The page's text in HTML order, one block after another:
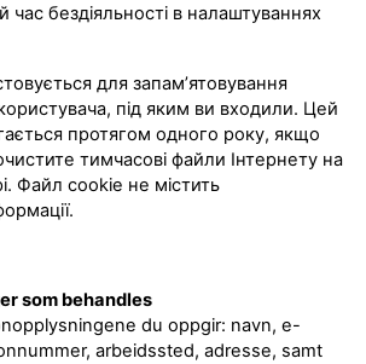
бездіяльності в налаштуваннях
для запам’ятовування
під яким ви входили. Цей
протягом одного року, якщо
тимчасові файли Інтернету на
Файл cookie не містить
som behandles
du oppgir: navn, e-
arbeidssted, adresse, samt